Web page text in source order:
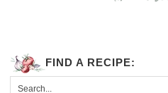
FIND A RECIPE: